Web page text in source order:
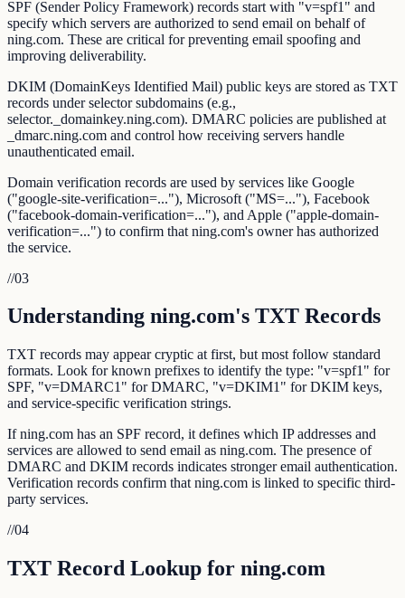
SPF (Sender Policy Framework) records start with "v=spf1" and
specify which servers are authorized to send email on behalf of
ning.com. These are critical for preventing email spoofing and
improving deliverability.
DKIM (DomainKeys Identified Mail) public keys are stored as TXT
records under selector subdomains (e.g.,
selector._domainkey.ning.com). DMARC policies are published at
_dmarc.ning.com and control how receiving servers handle
unauthenticated email.
Domain verification records are used by services like Google
("google-site-verification=..."), Microsoft ("MS=..."), Facebook
("facebook-domain-verification=..."), and Apple ("apple-domain-
verification=...") to confirm that ning.com's owner has authorized
the service.
//03
Understanding ning.com's TXT Records
TXT records may appear cryptic at first, but most follow standard
formats. Look for known prefixes to identify the type: "v=spf1" for
SPF, "v=DMARC1" for DMARC, "v=DKIM1" for DKIM keys,
and service-specific verification strings.
If ning.com has an SPF record, it defines which IP addresses and
services are allowed to send email as ning.com. The presence of
DMARC and DKIM records indicates stronger email authentication.
Verification records confirm that ning.com is linked to specific third-
party services.
//04
TXT Record Lookup for ning.com